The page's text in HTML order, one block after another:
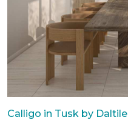
Calligo in Tusk by Daltile